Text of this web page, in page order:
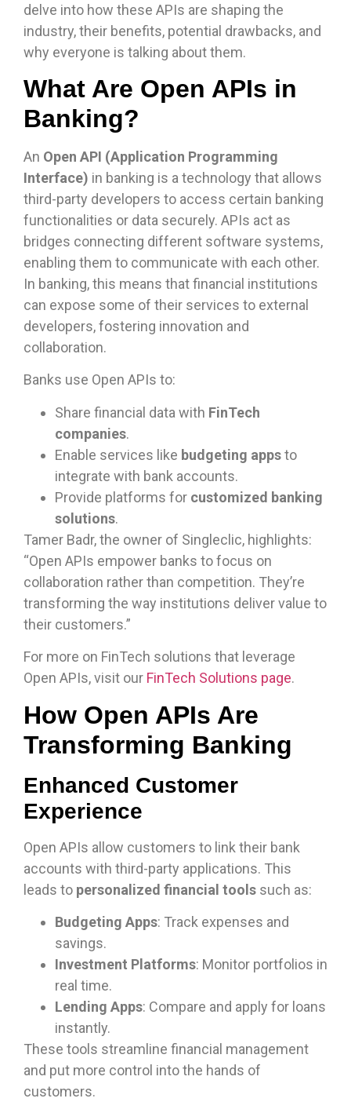
delve into how these APIs are shaping the
industry, their benefits, potential drawbacks, and
why everyone is talking about them.
What Are Open APIs in
Banking?
An Open API (Application Programming
Interface) in banking is a technology that allows
third-party developers to access certain banking
functionalities or data securely. APIs act as
bridges connecting different software systems,
enabling them to communicate with each other.
In banking, this means that financial institutions
can expose some of their services to external
developers, fostering innovation and
collaboration.
Banks use Open APIs to:
Share financial data with FinTech
companies.
Enable services like budgeting appsto
integrate with bank accounts.
Provide platforms for customized banking
solutions.
Tamer Badr, the owner of Singleclic, highlights:
“Open APIs empower banks to focus on
collaboration rather than competition. They’re
transforming the way institutions deliver value to
their customers.”
For more on FinTech solutions that leverage
Open APIs, visit our FinTech Solutions page.
How Open APIs Are
Transforming Banking
Enhanced Customer
Experience
Open APIs allow customers to link their bank
accounts with third-party applications. This
leads to personalized financial tools such as:
Budgeting Apps: Track expenses and
savings.
Investment Platforms: Monitor portfolios in
real time.
Lending Apps: Compare and apply for loans
instantly.
These tools streamline financial management
and put more control into the hands of
customers.